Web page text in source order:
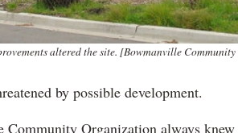
altered the site. [Bowmanville
by possible development.
Community Organization always knew